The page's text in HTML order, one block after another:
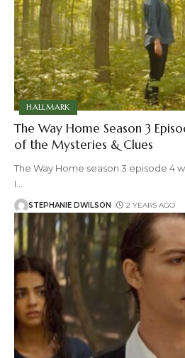
HALLMARK
The Way Home Season 3
of the Mysteries & Clues
The Way Home season 3 episode 4
I
STEPHANIE DWILSON 2 YEARS AGO